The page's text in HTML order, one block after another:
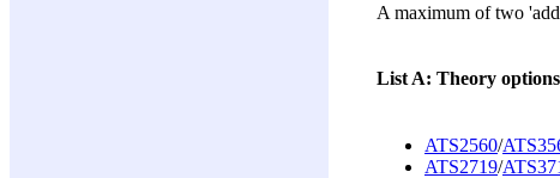
A maximum of two
List A: Theory options
ATS2560/
ATS2719/